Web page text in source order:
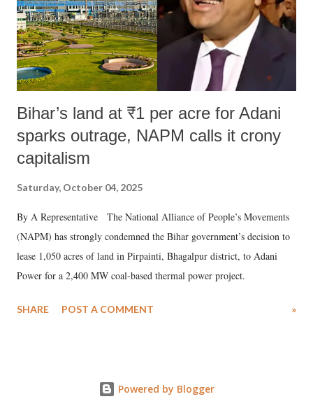
Bihar’s land at ₹1 per acre for Adani
sparks outrage, NAPM calls it crony
capitalism
Saturday, October 04, 2025
By A Representative The National Alliance of People’s Movements
(NAPM) has strongly condemned the Bihar government’s decision to
lease 1,050 acres of land in Pirpainti, Bhagalpur district, to Adani
Power for a 2,400 MW coal-based thermal power project.
SHARE POST A COMMENT »
Powered by Blogger